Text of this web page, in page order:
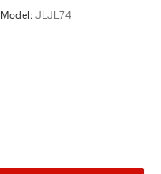
Model: JLJL74